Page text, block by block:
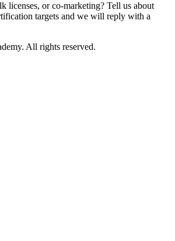
licenses, or co-marketing? Tell us about
targets and we will reply with a
All rights reserved.